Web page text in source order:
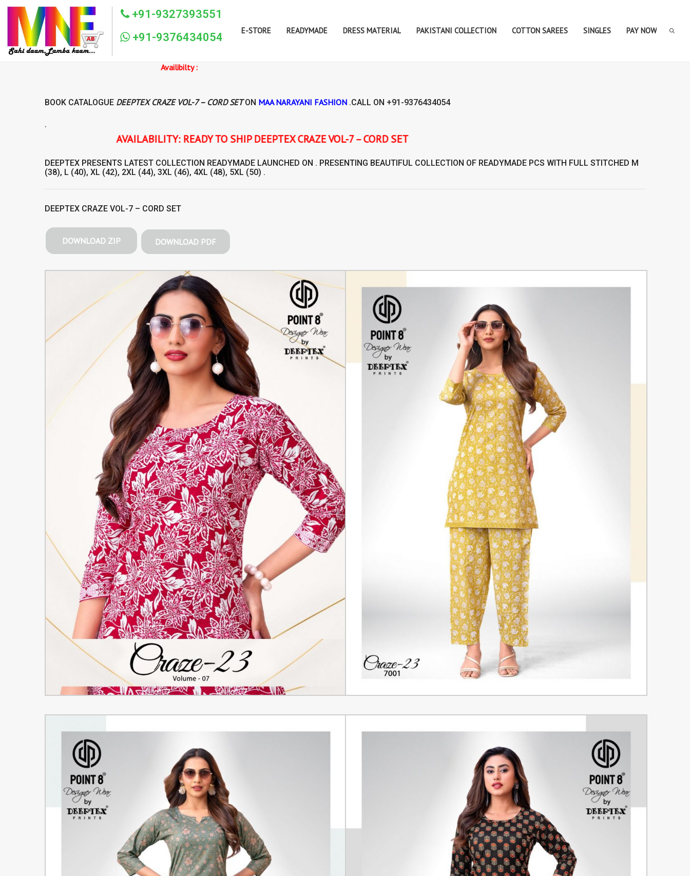
+91-9327393551
+91-9376434054
E-STORE READYMADE DRESS MATERIAL PAKISTANI COLLECTION COTTON SAREES SINGLES PAY NOW
BOOK CATALOGUE DEEPTEX CRAZE VOL-7 – CORD SETON MAA NARAYANI FASHION .CALL ON +91-9376434054
.
AVAILABILITY: READY TO SHIP DEEPTEX CRAZE VOL-7 – CORD SET
DEEPTEX PRESENTS LATEST COLLECTION READYMADE LAUNCHED ON . PRESENTING BEAUTIFUL COLLECTION OF READYMADE PCS WITH FULL STITCHED M
(38), L (40), XL (42), 2XL (44), 3XL (46), 4XL (48), 5XL (50) .
DEEPTEX CRAZE VOL-7 – CORD SET
DOWNLOAD ZIP DOWNLOAD PDF